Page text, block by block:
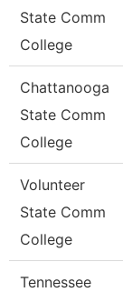
State Comm
College
Chattanooga
State Comm
College
Volunteer
State Comm
College
Tennessee